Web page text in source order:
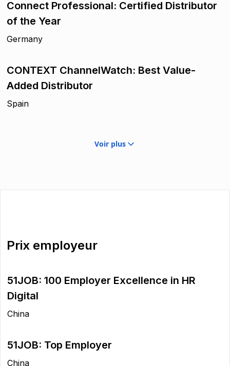
Connect Professional: Certified Distributor
of the Year
Germany
CONTEXT ChannelWatch: Best Value-
Added Distributor
Spain
Voir plus
Prix employeur
51JOB: 100 Employer Excellence in HR
Digital
China
51JOB: Top Employer
China